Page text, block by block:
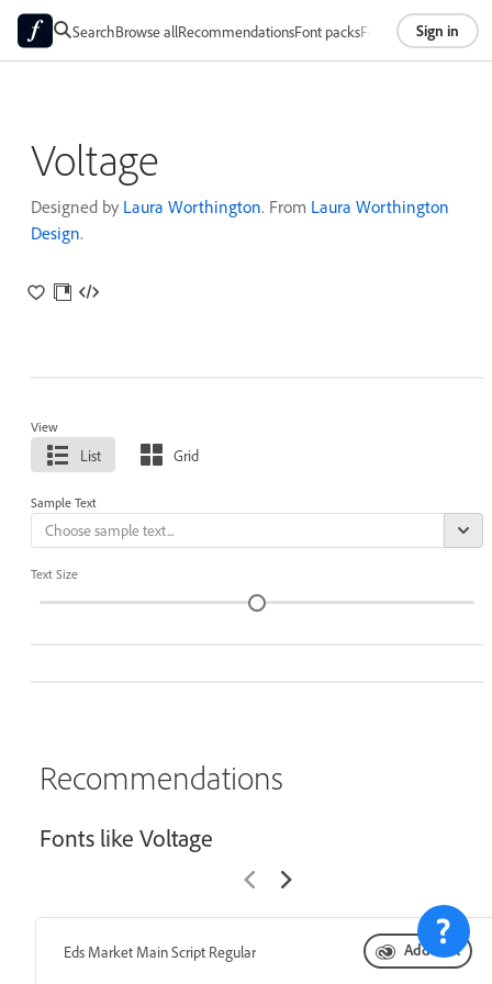
SearchBrowse allRecommendationsFont packsFoundriesAbout
Sign in
Voltage
Designed by Laura Worthington. From Laura Worthington
Design.
View
List Grid
Sample Text
Text Size
Recommendations
Fonts like Voltage
Eds Market Main Script Regular Add font